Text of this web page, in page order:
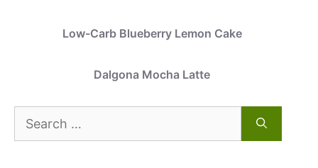
Low-Carb Blueberry Lemon Cake
Dalgona Mocha Latte
Search
for: